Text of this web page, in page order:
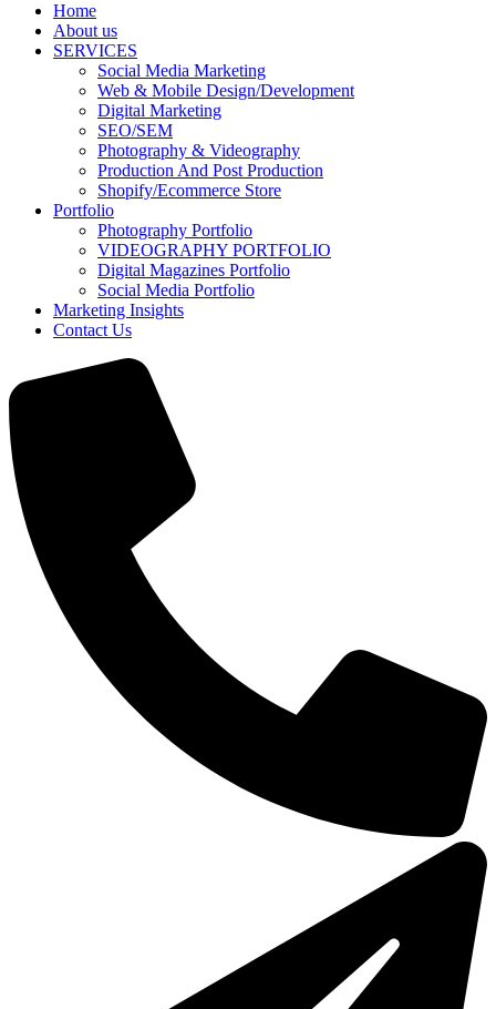
Home
About us
SERVICES
Social Media Marketing
Web & Mobile Design/Development
Digital Marketing
SEO/SEM
Photography & Videography
Production And Post Production
Shopify/Ecommerce Store
Portfolio
Photography Portfolio
VIDEOGRAPHY PORTFOLIO
Digital Magazines Portfolio
Social Media Portfolio
Marketing Insights
Contact Us